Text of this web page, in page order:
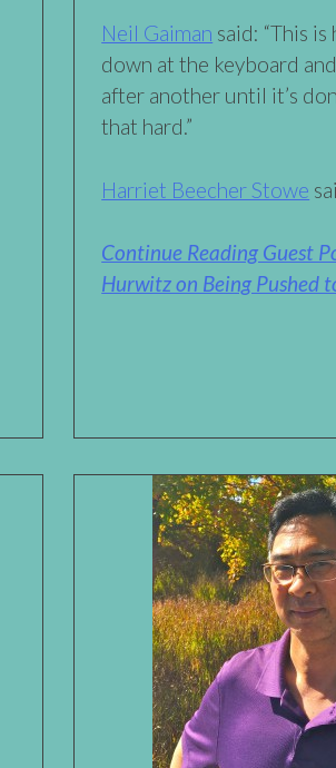
Neil Gaiman said: “This
down at the keyboard
after another until it’s
that hard.”
Harriet Beecher Stowe
Continue Reading Guest
Hurwitz on Being Pushed